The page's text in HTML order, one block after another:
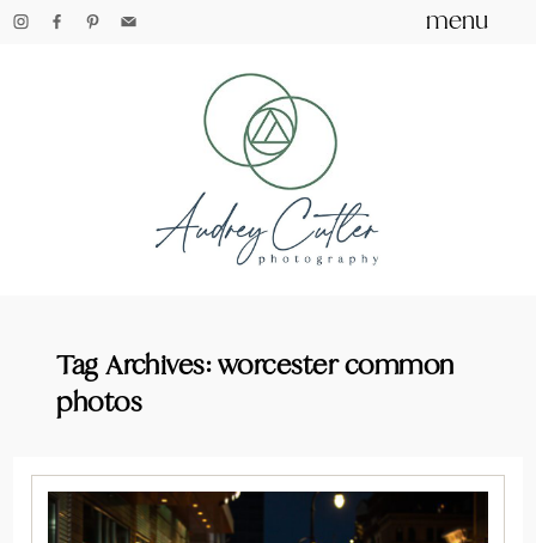
menu
Tag Archives:worcester common
photos